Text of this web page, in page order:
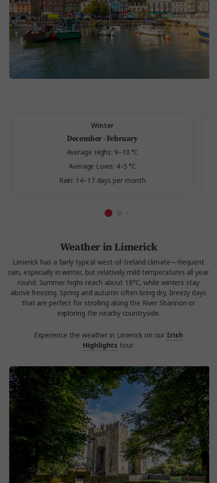
Winter
December - February
Average Highs: 9–10 °C
Average Lows: 4–5 °C
Rain: 14–17 days per month
Weather in Limerick
Limerick has a fairly typical west-of-Ireland climate—frequent
rain, especially in winter, but relatively mild temperatures all year
round. Summer highs reach about 18°C, while winters stay
above freezing. Spring and autumn often bring dry, breezy days
that are perfect for strolling along the River Shannon or
exploring the nearby countryside.
Experience the weather in Limerick on our Irish
Highlights tour.